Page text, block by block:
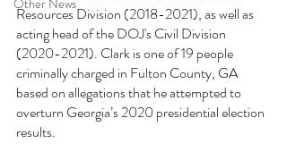
Other News
Resources Division (2018-2021), as well as
acting head of the DOJ's Civil Division
(2020-2021). Clark is one of 19 people
criminally charged in Fulton County, GA
based on allegations that he attempted to
overturn Georgia’s 2020 presidential election
results.